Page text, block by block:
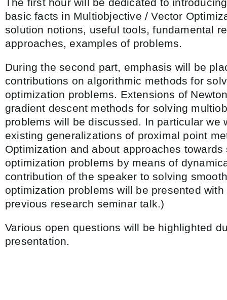
basic facts in Multiobjective / Vector
solution notions, useful tools, fundamental
approaches, examples of problems.
During the second part, emphasis will be
contributions on algorithmic methods for
optimization problems. Extensions of
gradient descent methods for solving
problems will be discussed. In particular we
existing generalizations of proximal point
Optimization and about approaches
optimization problems by means of
contribution of the speaker to solving
optimization problems will be presented
previous research seminar talk.)
Various open questions will be highlighted
presentation.